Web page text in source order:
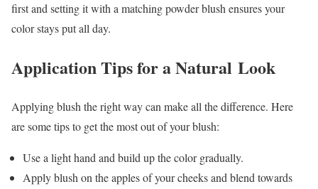
first and setting it with a matching powder blush ensures your
color stays put all day.
Application Tips for a Natural Look
Applying blush the right way can make all the difference. Here
are some tips to get the most out of your blush:
Use a light hand and build up the color gradually.
Apply blush on the apples of your cheeks and blend towards